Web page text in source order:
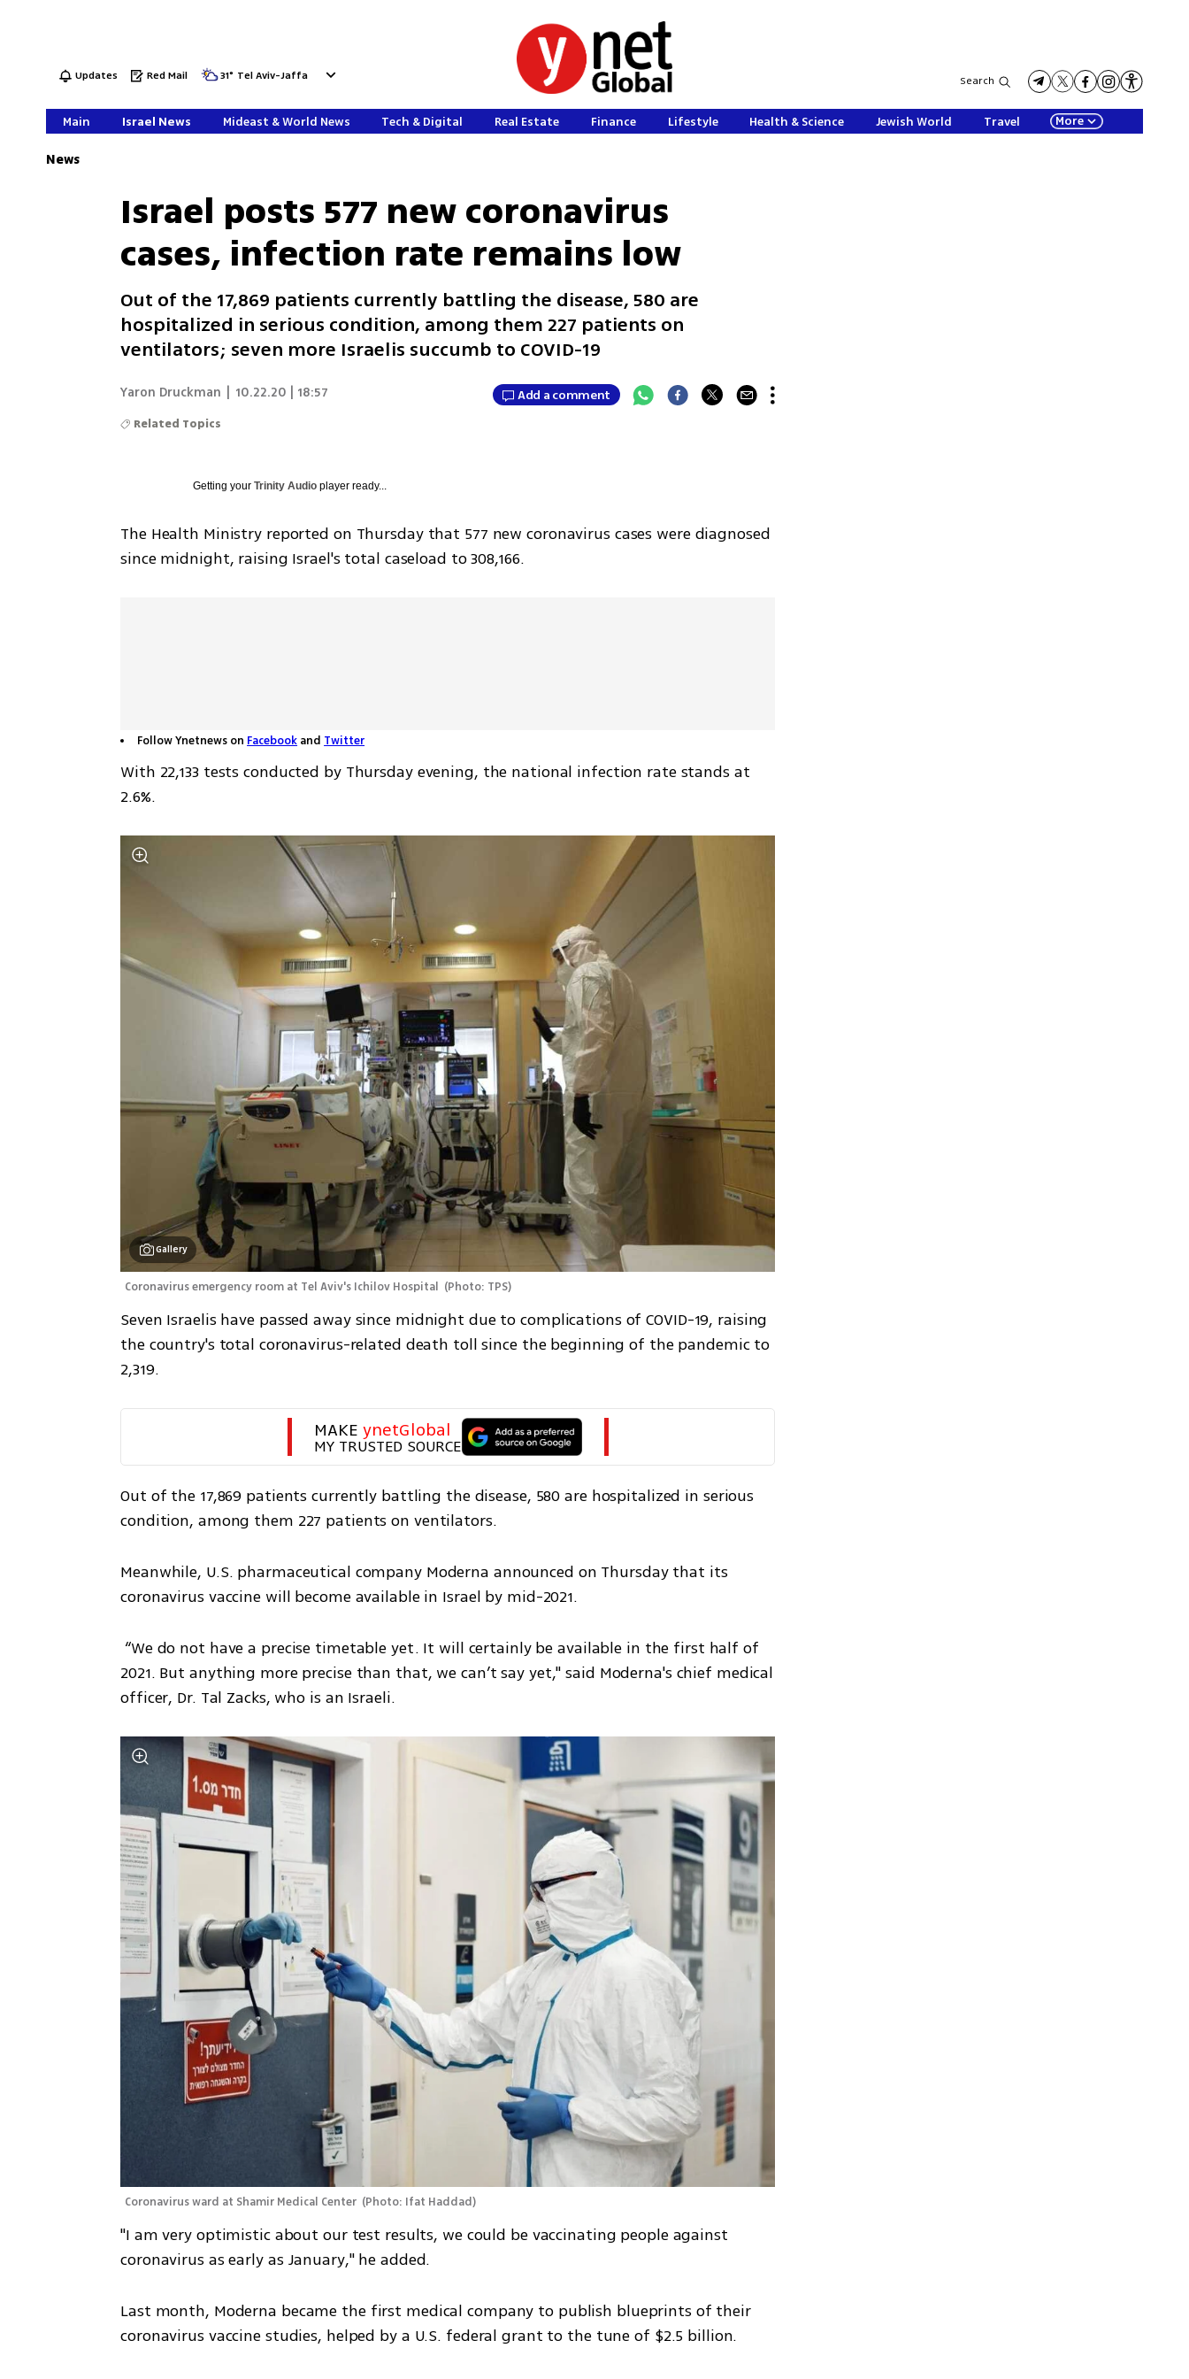
Updates Red Mail 31° Tel Aviv-Jaffa Search
Main Israel News Mideast & World News Tech & Digital Real Estate Finance Lifestyle Health & Science Jewish World Travel More
News
Israel posts 577 new coronavirus
cases, infection rate remains low
Out of the 17,869 patients currently battling the disease, 580 are
hospitalized in serious condition, among them 227 patients on
ventilators; seven more Israelis succumb to COVID-19
Yaron Druckman 10.22.20 | 18:57 Add a comment
Related Topics
Getting yourTrinity Audio player ready...
The Health Ministry reported on Thursday that 577 new coronavirus cases were diagnosed
since midnight, raising Israel's total caseload to 308,166.
Follow Ynetnews on Facebook and Twitter
With 22,133 tests conducted by Thursday evening, the national infection rate stands at
2.6%.
Gallery
Coronavirus emergency room at Tel Aviv's Ichilov Hospital (Photo: TPS)
Seven Israelis have passed away since midnight due to complications of COVID-19, raising
the country's total coronavirus-related death toll since the beginning of the pandemic to
2,319.
MAKE ynetGlobal
MY TRUSTED SOURCE
Out of the 17,869 patients currently battling the disease, 580 are hospitalized in serious
condition, among them 227 patients on ventilators.
Meanwhile, U.S. pharmaceutical company Moderna announced on Thursday that its
coronavirus vaccine will become available in Israel by mid-2021.
2021. But anything more precise than that, we can’t say yet," said Moderna's chief medical
officer, Dr. Tal Zacks, who is an Israeli.
Coronavirus ward at Shamir Medical Center (Photo: Ifat Haddad)
"I am very optimistic about our test results, we could be vaccinating people against
coronavirus as early as January," he added.
Last month, Moderna became the first medical company to publish blueprints of their
coronavirus vaccine studies, helped by a U.S. federal grant to the tune of $2.5 billion.